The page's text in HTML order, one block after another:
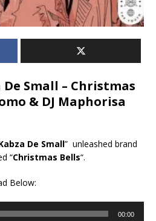
Small – Christmas
& DJ Maphorisa
De Small” unleashed brand
“Christmas Bells“.
Below:
00:00